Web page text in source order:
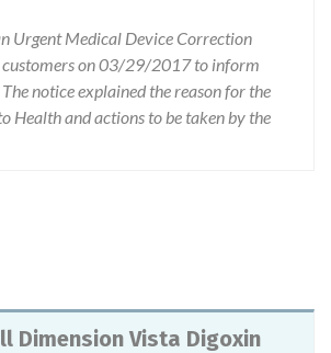
Urgent Medical Device Correction
customers on 03/29/2017 to inform
notice explained the reason for the
Health and actions to be taken by the
Dimension Vista Digoxin